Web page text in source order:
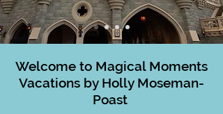
Welcome to Magical Moments
Vacations by Holly Moseman-
Poast